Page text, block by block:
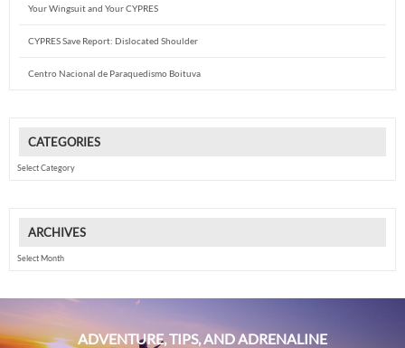
Your Wingsuit and Your CYPRES
CYPRES Save Report: Dislocated Shoulder
Centro Nacional de Paraquedismo Boituva
CATEGORIES
ARCHIVES
ADVENTURE, TIPS, AND ADRENALINE